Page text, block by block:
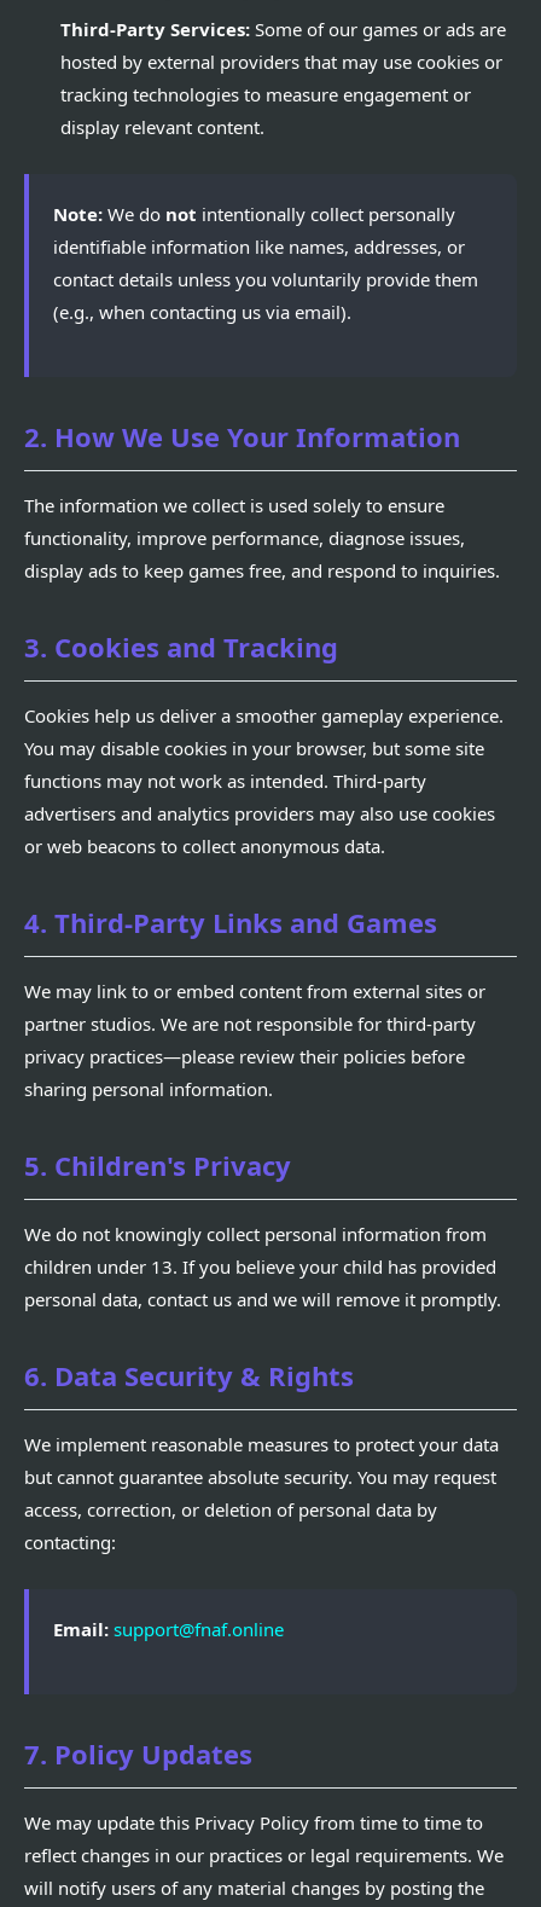
Third-Party Services: Some of our games or ads are
hosted by external providers that may use cookies or
tracking technologies to measure engagement or
display relevant content.
Note: We do not intentionally collect personally
identifiable information like names, addresses, or
contact details unless you voluntarily provide them
(e.g., when contacting us via email).
2. How We Use Your Information
The information we collect is used solely to ensure
functionality, improve performance, diagnose issues,
display ads to keep games free, and respond to inquiries.
3. Cookies and Tracking
Cookies help us deliver a smoother gameplay experience.
You may disable cookies in your browser, but some site
functions may not work as intended. Third-party
advertisers and analytics providers may also use cookies
or web beacons to collect anonymous data.
4. Third-Party Links and Games
We may link to or embed content from external sites or
partner studios. We are not responsible for third-party
privacy practices—please review their policies before
sharing personal information.
5. Children's Privacy
We do not knowingly collect personal information from
children under 13. If you believe your child has provided
personal data, contact us and we will remove it promptly.
6. Data Security & Rights
We implement reasonable measures to protect your data
but cannot guarantee absolute security. You may request
access, correction, or deletion of personal data by
contacting:
Email: support@fnaf.online
7. Policy Updates
We may update this Privacy Policy from time to time to
reflect changes in our practices or legal requirements. We
will notify users of any material changes by posting the